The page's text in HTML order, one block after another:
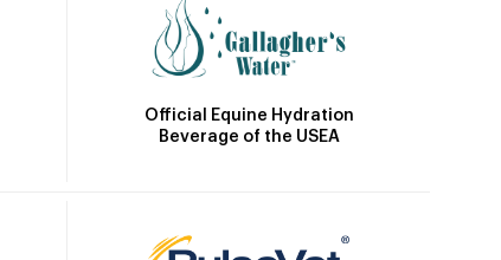
Official Equine Hydration
Beverage of the USEA